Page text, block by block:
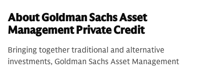
About Goldman Sachs Asset
Management Private Credit
Bringing together traditional and alternative
investments, Goldman Sachs Asset Management